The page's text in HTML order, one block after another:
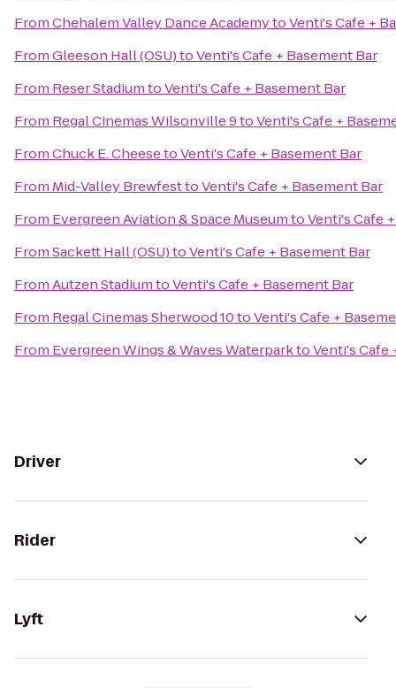
FromChehalem Valley Dance AcademytoVenti's Cafe +
FromGleeson Hall (OSU)toVenti's Cafe + Basement Bar
From Reser StadiumtoVenti's Cafe + Basement Bar
From Regal Cinemas Wilsonville 9toVenti's Cafe +
FromChuck E. CheesetoVenti's Cafe + Basement Bar
From Mid-Valley BrewfesttoVenti's Cafe + Basement Bar
From Evergreen Aviation & Space MuseumtoVenti's Cafe
FromSackett Hall (OSU)toVenti's Cafe + Basement Bar
FromAutzen StadiumtoVenti's Cafe + Basement Bar
From Regal Cinemas Sherwood 10toVenti's Cafe +
From Evergreen Wings & Waves WaterparktoVenti's Cafe
Driver
Rider
Lyft